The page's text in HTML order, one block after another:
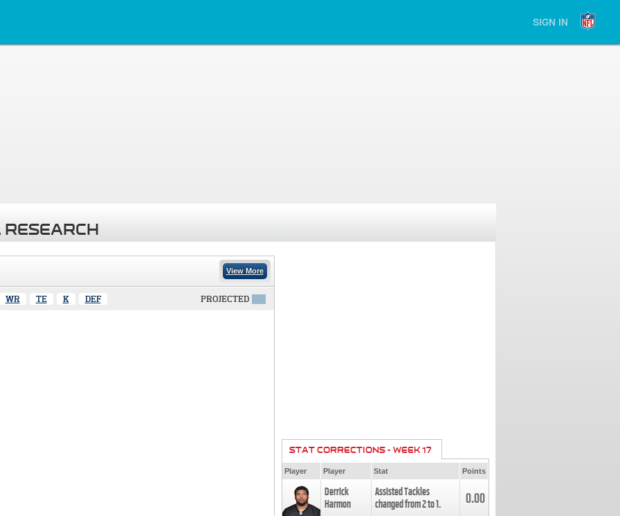
SIGN IN
View More
WR TE K DEF PROJECTED
STAT CORRECTIONS - WEEK 17
Player Player Stat Points
Derrick
Harmon
Assisted Tackles
changed from2to1. 0.00